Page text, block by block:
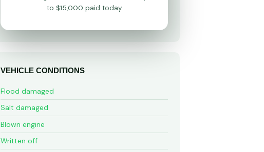
to $15,000 paid today
VEHICLE CONDITIONS
Flood damaged
Salt damaged
Blown engine
Written off